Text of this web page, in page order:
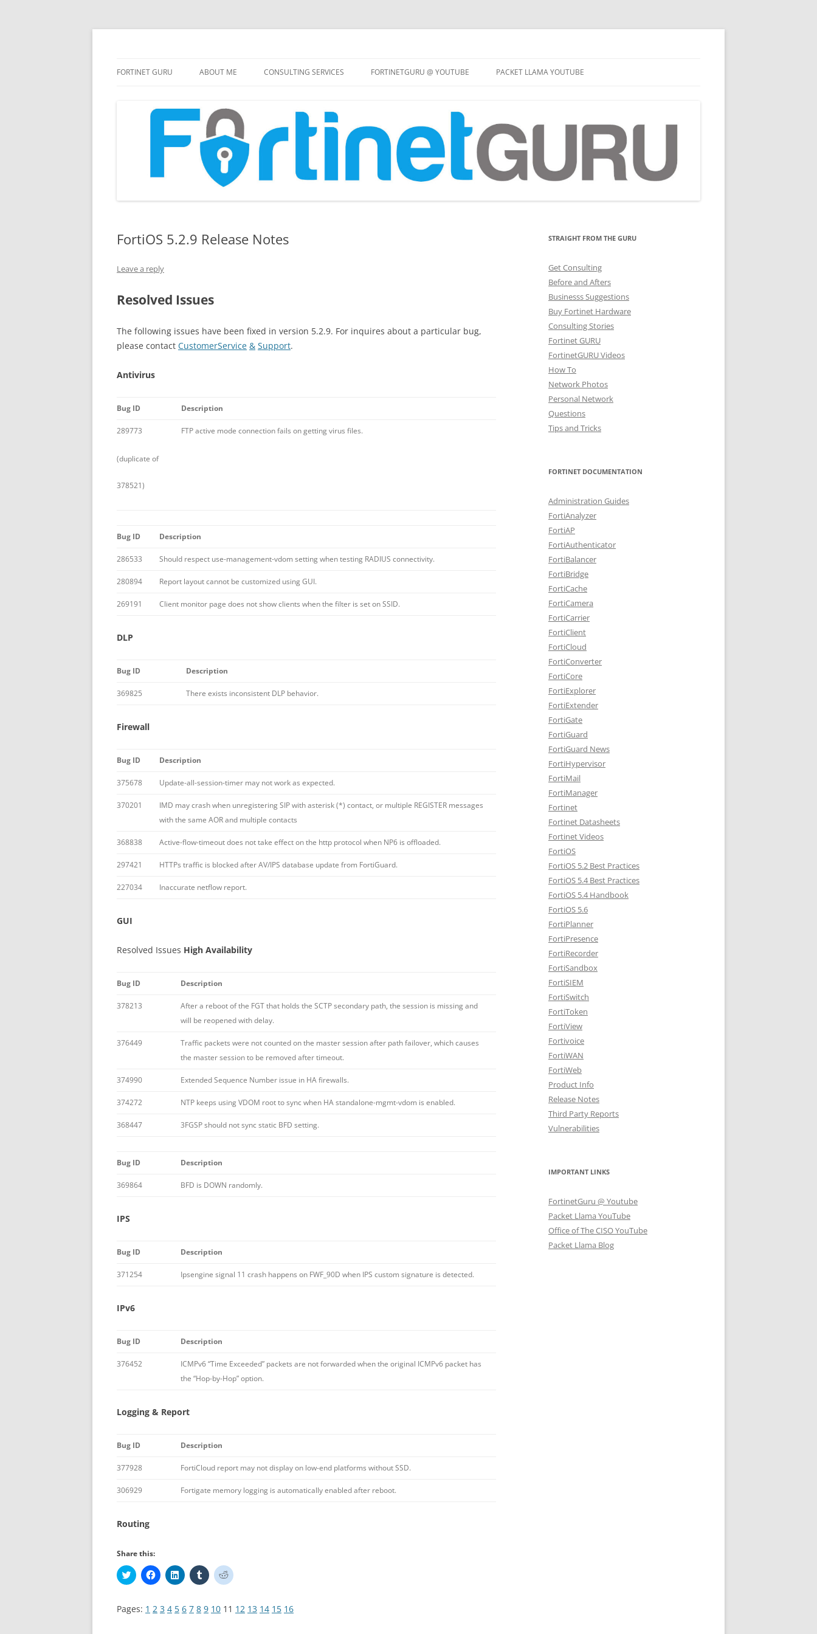
to
content
FORTINET GURU ABOUT ME CONSULTING SERVICES FORTINETGURU @ YOUTUBE PACKET LLAMA YOUTUBE
FortiOS 5.2.9 Release Notes
Leave a reply
Resolved Issues
The following issues have been fixed in version 5.2.9. For inquires about a particular bug,
please contact CustomerService & Support.
Antivirus
Bug ID Description
289773
(duplicate of
378521)
FTP active mode connection fails on getting virus files.
Bug ID Description
286533 Should respect use-management-vdom setting when testing RADIUS connectivity.
280894 Report layout cannot be customized using GUI.
269191 Client monitor page does not show clients when the filter is set on SSID.
DLP
Bug ID Description
369825 There exists inconsistent DLP behavior.
Firewall
Bug ID Description
375678 Update-all-session-timer may not work as expected.
370201
IMD may crash when unregistering SIP with asterisk (*) contact, or multiple REGISTER messages
with the same AOR and multiple contacts
368838 Active-flow-timeout does not take effect on the http protocol when NP6 is offloaded.
297421 HTTPs traffic is blocked after AV/IPS database update from FortiGuard.
227034 Inaccurate netflow report.
GUI
Resolved Issues High Availability
Bug ID Description
378213
After a reboot of the FGT that holds the SCTP secondary path, the session is missing and
will be reopened with delay.
376449
Traffic packets were not counted on the master session after path failover, which causes
the master session to be removed after timeout.
374990 Extended Sequence Number issue in HA firewalls.
374272 NTP keeps using VDOM root to sync when HA standalone-mgmt-vdom is enabled.
368447 3FGSP should not sync static BFD setting.
Bug ID Description
369864 BFD is DOWN randomly.
IPS
Bug ID Description
371254 Ipsengine signal 11 crash happens on FWF_90D when IPS custom signature is detected.
IPv6
Bug ID Description
376452
ICMPv6 “Time Exceeded” packets are not forwarded when the original ICMPv6 packet has
the “Hop-by-Hop” option.
Logging & Report
Bug ID Description
377928 FortiCloud report may not display on low-end platforms without SSD.
306929 Fortigate memory logging is automatically enabled after reboot.
Routing
Share this:
C
l
k
t
C
l
k
t
C
l
k
t
C
l
k
t
C
l
k
t
Pages: 1 2 3 4 5 6 7 8 9 10 11 12 13 14 15 16
STRAIGHT FROM THE GURU
Get Consulting
Before and Afters
Businesss Suggestions
Buy Fortinet Hardware
Consulting Stories
Fortinet GURU
FortinetGURU Videos
How To
Network Photos
Personal Network
Questions
Tips and Tricks
FORTINET DOCUMENTATION
Administration Guides
FortiAnalyzer
FortiAP
FortiAuthenticator
FortiBalancer
FortiBridge
FortiCache
FortiCamera
FortiCarrier
FortiClient
FortiCloud
FortiConverter
FortiCore
FortiExplorer
FortiExtender
FortiGate
FortiGuard
FortiGuard News
FortiHypervisor
FortiMail
FortiManager
Fortinet
Fortinet Datasheets
Fortinet Videos
FortiOS
FortiOS 5.2 Best Practices
FortiOS 5.4 Best Practices
FortiOS 5.4 Handbook
FortiOS 5.6
FortiPlanner
FortiPresence
FortiRecorder
FortiSandbox
FortiSIEM
FortiSwitch
FortiToken
FortiView
Fortivoice
FortiWAN
FortiWeb
Product Info
Release Notes
Third Party Reports
Vulnerabilities
IMPORTANT LINKS
FortinetGuru @ Youtube
Packet Llama YouTube
Office of The CISO YouTube
Packet Llama Blog